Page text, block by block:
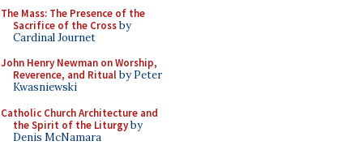
The Mass: The Presence of the
Sacrifice of the Crossby
Cardinal Journet
John Henry Newman on Worship,
Reverence, and Ritualby Peter
Kwasniewski
Catholic Church Architecture and
the Spirit of the Liturgyby
Denis McNamara